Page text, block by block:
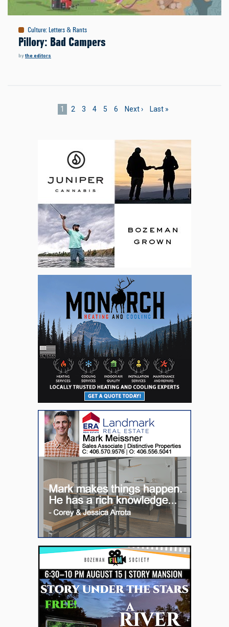
Culture: Letters & Rants
Pillory: Bad Campers
bythe editors
Current
1 Page
2 Page
3 Page
4 Page
5 Page
6
Next
Next ›
Last
Last »